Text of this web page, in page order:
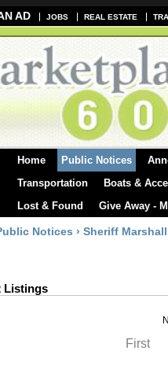
AD JOBS REAL ESTATE
Home Public Notices
Transportation
Boats &
Lost & Found
Give Away -
Notices › Sheriff
Listings
First